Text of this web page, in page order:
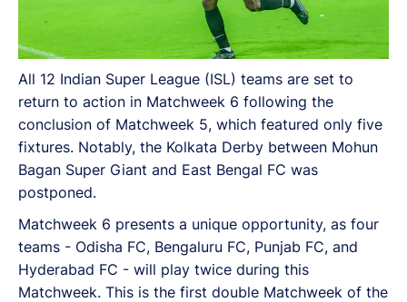
All 12 Indian Super League (ISL) teams are set to
return to action in Matchweek 6 following the
conclusion of Matchweek 5, which featured only five
fixtures. Notably, the Kolkata Derby between Mohun
Bagan Super Giant and East Bengal FC was
postponed.
Matchweek 6 presents a unique opportunity, as four
teams - Odisha FC, Bengaluru FC, Punjab FC, and
Hyderabad FC - will play twice during this
Matchweek. This is the first double Matchweek of the